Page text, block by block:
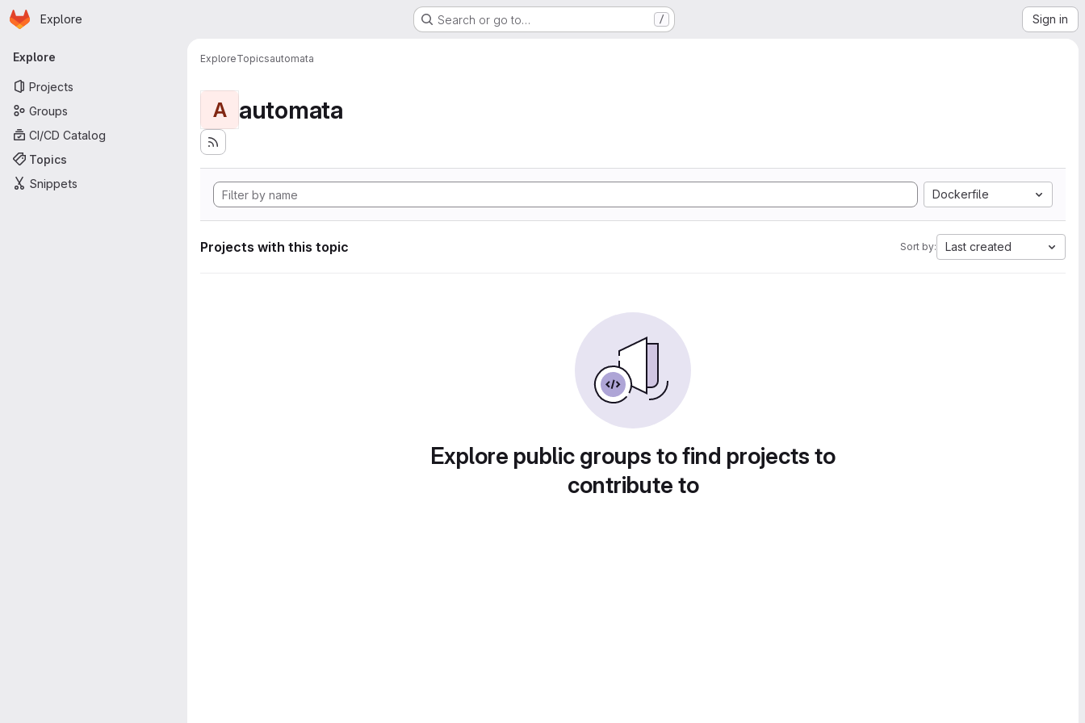
Skip to main content
Homepage
Explore Search or go to… / Sign in
Primary navigation
Explore
Projects
Groups
CI/CD Catalog
Topics
Snippets
ExploreTopicsautomata
A automata
Dockerfile
Projects with this topic Sort by: Last created
Explore public groups to find projects to
contribute to